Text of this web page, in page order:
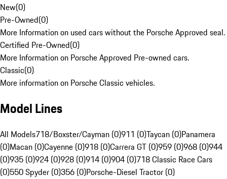
New(0)
Pre-Owned(0)
More Information on used cars without the Porsche Approved seal.
Certified Pre-Owned(0)
More Information on Porsche Approved Pre-owned cars.
Classic(0)
More information on Porsche Classic vehicles.
Model Lines
All Models718/Boxster/Cayman (0)911 (0)Taycan (0)Panamera
(0)Macan (0)Cayenne (0)918 (0)Carrera GT (0)959 (0)968 (0)944
(0)935 (0)924 (0)928 (0)914 (0)904 (0)718 Classic Race Cars
(0)550 Spyder (0)356 (0)Porsche-Diesel Tractor (0)